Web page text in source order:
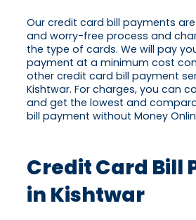
Our credit card bill payments
and worry-free process and
the type of cards. We will pay
payment at a minimum cost
other credit card bill payment
Kishtwar. For charges, you can
and get the lowest and
bill payment without Money
Credit Card Bill
in Kishtwar